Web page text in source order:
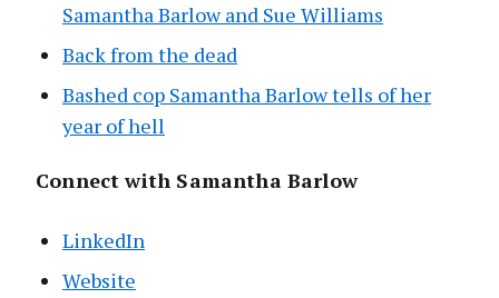
Samantha Barlow and Sue Williams
Back from the dead
Bashed cop Samantha Barlow tells of her
year of hell
Connect with Samantha Barlow
LinkedIn
Website